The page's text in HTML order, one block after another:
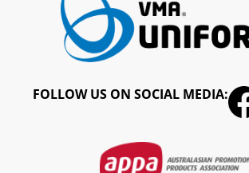
FOLLOW US ON SOCIAL MEDIA: